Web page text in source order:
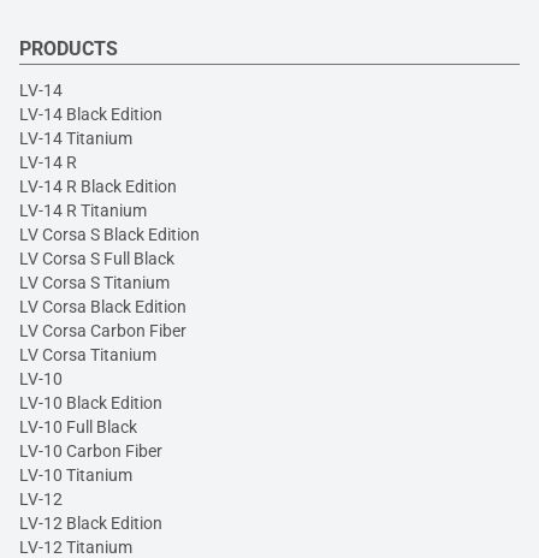
PRODUCTS
LV-14
LV-14 Black Edition
LV-14 Titanium
LV-14 R
LV-14 R Black Edition
LV-14 R Titanium
LV Corsa S Black Edition
LV Corsa S Full Black
LV Corsa S Titanium
LV Corsa Black Edition
LV Corsa Carbon Fiber
LV Corsa Titanium
LV-10
LV-10 Black Edition
LV-10 Full Black
LV-10 Carbon Fiber
LV-10 Titanium
LV-12
LV-12 Black Edition
LV-12 Titanium